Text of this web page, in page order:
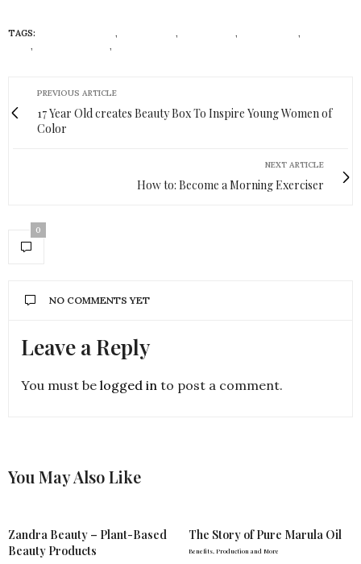
TAGS: , , , ,
, ,
PREVIOUS ARTICLE
17 Year Old creates Beauty Box To Inspire Young Women of
Color
NEXT ARTICLE
How to: Become a Morning Exerciser
0
NO COMMENTS YET
Leave a Reply
You must be logged in to post a comment.
You May Also Like
Zandra Beauty – Plant-Based
Beauty Products
The Story of Pure Marula Oil
Benefits, Production and More